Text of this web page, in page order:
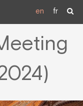
en fr